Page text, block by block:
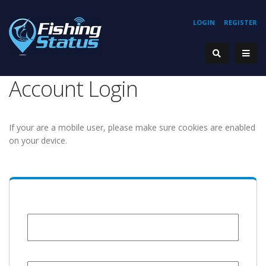
REGISTER
LOGIN
Account Login
If your are a mobile user, please make sure cookies are enabled
on your device.